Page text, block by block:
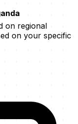
on regional
on your specific